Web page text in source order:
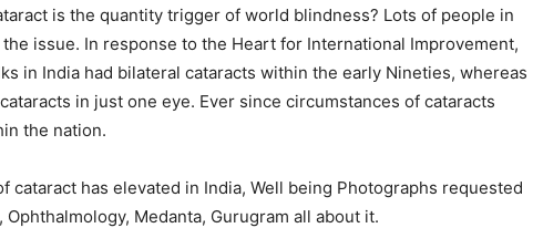
is the quantity trigger of world blindness? Lots of people in
issue. In response to the Heart for International Improvement,
in India had bilateral cataracts within the early Nineties, whereas
in just one eye. Ever since circumstances of cataracts
the nation.
cataract has elevated in India, Well being Photographs requested
Medanta, Gurugram all about it.